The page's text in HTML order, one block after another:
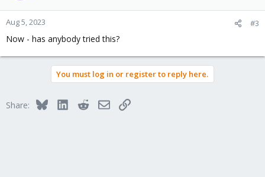
Aug 5, 2023 #3
Now - has anybody tried this?
You must log in or register to reply here.
Share: BlueskyLinkedInRedditEmailLink